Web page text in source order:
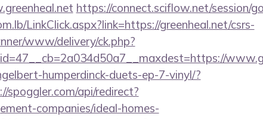
https://connect.sciflow.net/session/
LinkClick.aspx?link=https://greenheal.net/csrs-
www/delivery/ck.php?
humperdinck-duets-ep-7-vinyl/?
spoggler.com/api/redirect?
companies/ideal-homes-